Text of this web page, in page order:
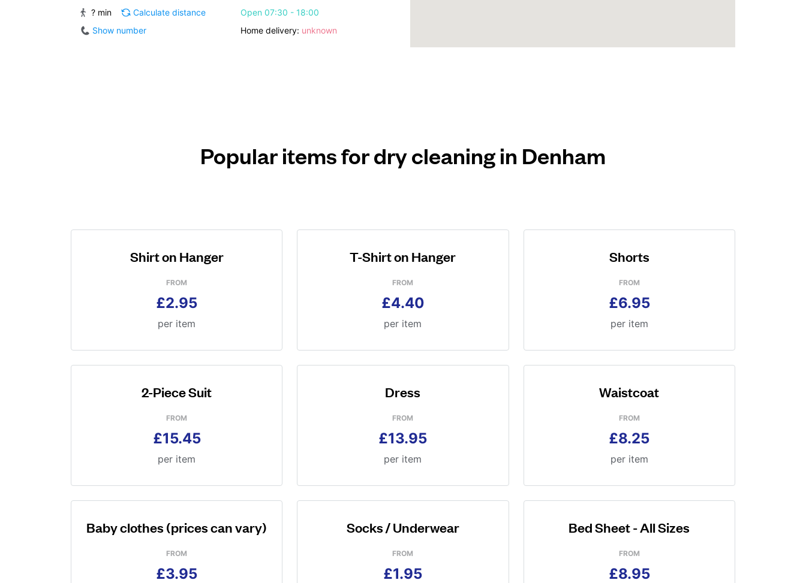
? min
Calculate distance
Open 07:30 - 18:00
Show number
Home delivery: unknown
Popular items for dry cleaning in Denham
Shirt on Hanger
FROM
£2.95
per item
T-Shirt on Hanger
FROM
£4.40
per item
Shorts
FROM
£6.95
per item
2-Piece Suit
FROM
£15.45
per item
Dress
FROM
£13.95
per item
Waistcoat
FROM
£8.25
per item
Baby clothes (prices can vary)
FROM
£3.95
Socks / Underwear
FROM
£1.95
Bed Sheet - All Sizes
FROM
£8.95